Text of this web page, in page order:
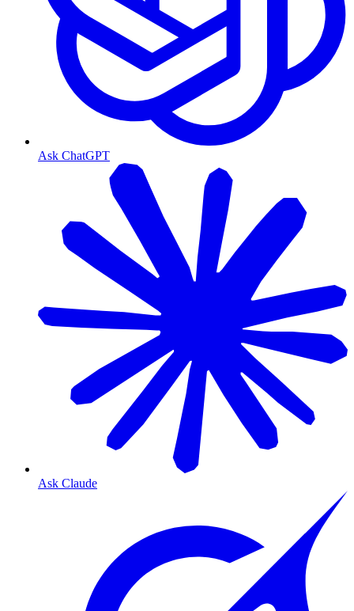
Ask ChatGPT
Ask Claude